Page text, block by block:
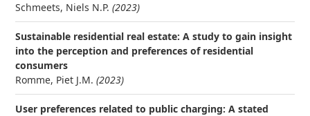
Schmeets, Niels N.P. (2023)
Sustainable residential real estate: A study to gain insight
into the perception and preferences of residential
consumers
Romme, Piet J.M. (2023)
User preferences related to public charging: A stated